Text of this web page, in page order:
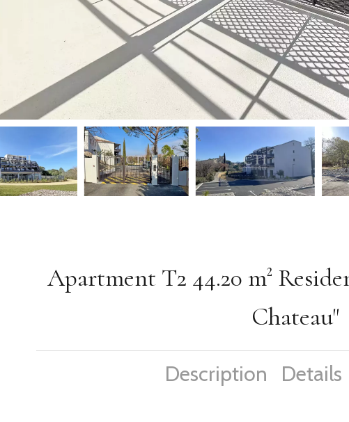
Apartment T2 44.20 m²
Chateau"
Description Details